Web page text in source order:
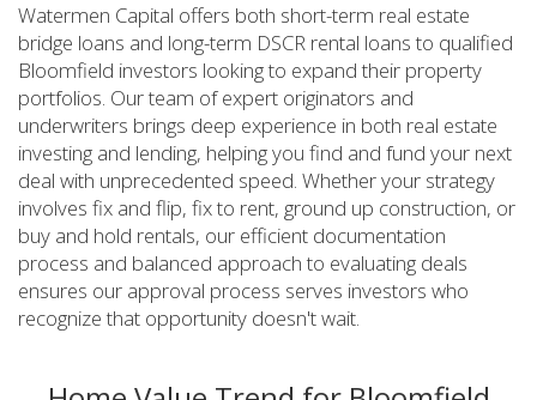
Watermen Capital offers both short-term real estate
bridge loans and long-term DSCR rental loans to qualified
Bloomfield investors looking to expand their property
portfolios. Our team of expert originators and
underwriters brings deep experience in both real estate
investing and lending, helping you find and fund your next
deal with unprecedented speed. Whether your strategy
involves fix and flip, fix to rent, ground up construction, or
buy and hold rentals, our efficient documentation
process and balanced approach to evaluating deals
ensures our approval process serves investors who
recognize that opportunity doesn't wait.